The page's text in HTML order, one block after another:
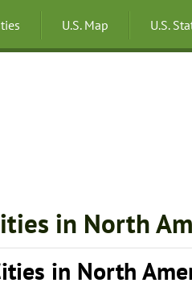
U.S. Map U.S.
in North
in North